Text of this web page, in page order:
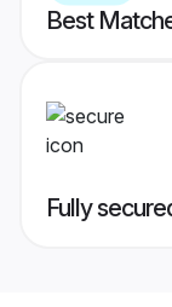
Best
Fully